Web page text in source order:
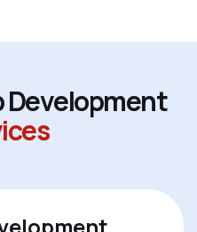
Development
ices